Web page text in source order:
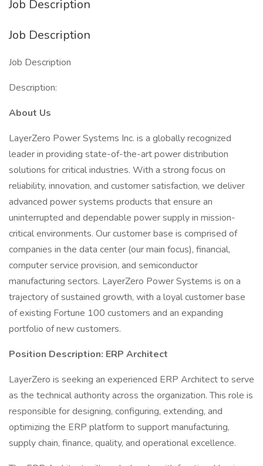
Job Description
Job Description
Job Description
Description:
About Us
LayerZero Power Systems Inc. is a globally recognized
leader in providing state-of-the-art power distribution
solutions for critical industries. With a strong focus on
reliability, innovation, and customer satisfaction, we deliver
advanced power systems products that ensure an
uninterrupted and dependable power supply in mission-
critical environments. Our customer base is comprised of
companies in the data center (our main focus), financial,
computer service provision, and semiconductor
manufacturing sectors. LayerZero Power Systems is on a
trajectory of sustained growth, with a loyal customer base
of existing Fortune 100 customers and an expanding
portfolio of new customers.
Position Description: ERP Architect
LayerZero is seeking an experienced ERP Architect to serve
as the technical authority across the organization. This role is
responsible for designing, configuring, extending, and
optimizing the ERP platform to support manufacturing,
supply chain, finance, quality, and operational excellence.